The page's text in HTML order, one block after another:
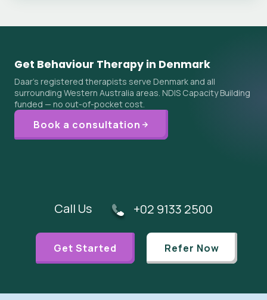
Get Behaviour Therapy in Denmark
Daar's registered therapists serve Denmark and all
surrounding Western Australia areas. NDIS Capacity Building
funded — no out-of-pocket cost.
Book a consultation
Call Us +02 9133 2500
Get Started Refer Now